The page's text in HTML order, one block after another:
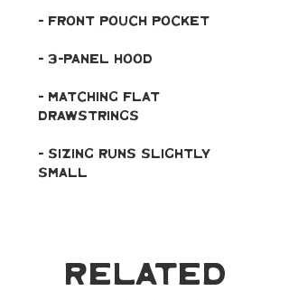
- Front pouch pocket
- 3-panel hood
- Matching flat
drawstrings
- Sizing runs slightly
small
Related